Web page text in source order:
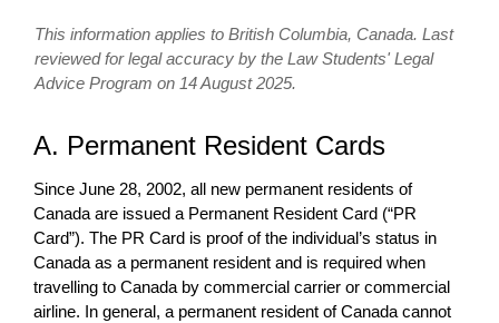
This information applies to British Columbia, Canada. Last
reviewed for legal accuracy by the Law Students' Legal
Advice Program on 14 August 2025.
A. Permanent Resident Cards
Since June 28, 2002, all new permanent residents of
Canada are issued a Permanent Resident Card (“PR
Card”). The PR Card is proof of the individual’s status in
Canada as a permanent resident and is required when
travelling to Canada by commercial carrier or commercial
airline. In general, a permanent resident of Canada cannot